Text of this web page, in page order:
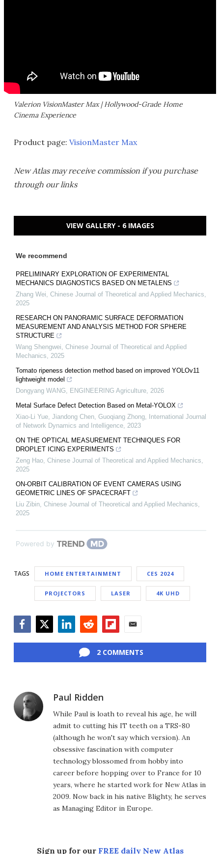
Valerion VisionMaster Max | Hollywood-Grade Home
Cinema Experience
Product page: VisionMaster Max
New Atlas may receive commission if you purchase
through our links
VIEW GALLERY - 6 IMAGES
We recommend
PRELIMINARY EXPLORATION OF EXPERIMENTAL
MECHANICS DIAGNOSTICS BASED ON METALENS
Zhang Wei, Chinese Journal of Theoretical and Applied Mechanics,
2025
RESEARCH ON PANORAMIC SURFACE DEFORMATION
MEASUREMENT AND ANALYSIS METHOD FOR SPHERE
STRUCTURE
Wang Shengwei, Chinese Journal of Theoretical and Applied
Mechanics, 2025
Tomato ripeness detection method based on improved YOLOv11
lightweight model
Dongyang WANG, ENGINEERING Agriculture, 2026
Metal Surface Defect Detection Based on Metal-YOLOX
Xiao-Li Yue, Jiandong Chen, Guoqiang Zhong,
International Journal
of Network Dynamics and Intelligence, 2023
ON THE OPTICAL MEASUREMENT TECHNIQUES FOR
DROPLET ICING EXPERIMENTS
Zeng Hao, Chinese Journal of Theoretical and Applied Mechanics,
2025
ON-ORBIT CALIBRATION OF EVENT CAMERAS USING
GEOMETRIC LINES OF SPACECRAFT
Liu Zibin, Chinese Journal of Theoretical and Applied Mechanics,
2025
Powered by
TAGS HOME ENTERTAINMENT CES 2024
PROJECTORS LASER 4K UHD
2 COMMENTS
Paul Ridden
While Paul is loath to reveal his age, he will
admit to cutting his IT teeth on a TRS-80
(although he won't say which version). An
obsessive fascination with computer
technology blossomed from hobby into
career before hopping over to France for 10
years, where he started work for New Atlas in
2009. Now back in his native Blighty, he serves
as Managing Editor in Europe.
Sign up for our FREE daily New Atlas